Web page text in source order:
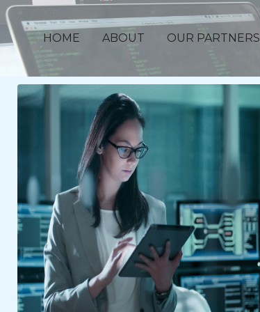
HOME ABOUT OUR PARTNERS